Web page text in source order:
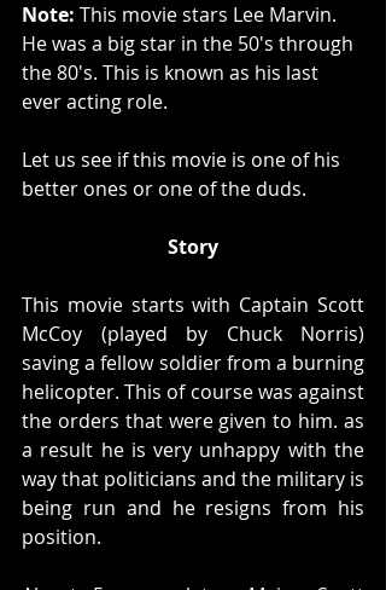
Note: This movie stars Lee Marvin.
He was a big star in the 50's through
the 80's. This is known as his last
ever acting role.
Let us see if this movie is one of his
better ones or one of the duds.
Story
This movie starts with Captain Scott
McCoy (played by Chuck Norris)
saving a fellow soldier from a burning
helicopter. This of course was against
the orders that were given to him. as
a result he is very unhappy with the
way that politicians and the military is
being run and he resigns from his
position.